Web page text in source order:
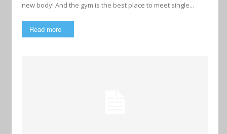
new body! And the gym is the best place to meet single...
Read more